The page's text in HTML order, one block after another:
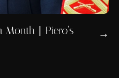
| Piero’s
→